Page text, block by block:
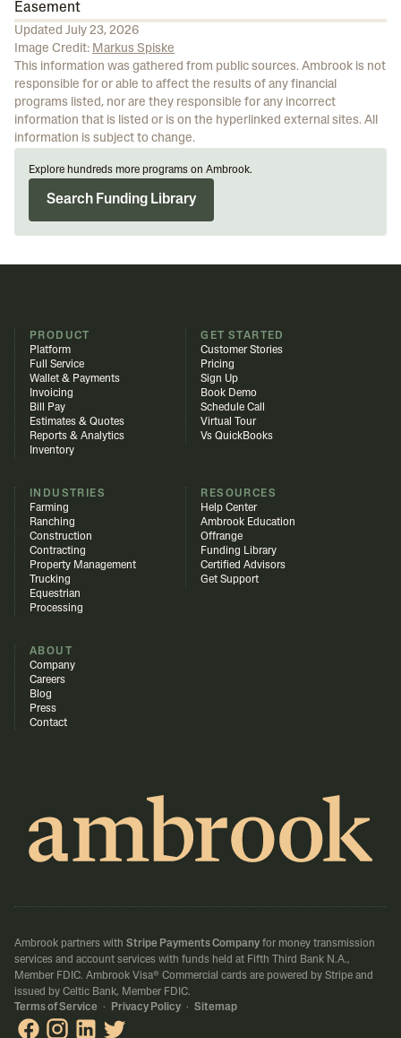
Easement
Updated July 23, 2026
Image Credit: Markus Spiske
This information was gathered from public sources. Ambrook is not
responsible for or able to affect the results of any financial
programs listed, nor are they responsible for any incorrect
information that is listed or is on the hyperlinked external sites. All
information is subject to change.
Explore hundreds more programs on Ambrook.
Search Funding Library
PRODUCT
Platform
Full Service
Wallet & Payments
Invoicing
Bill Pay
Estimates & Quotes
Reports & Analytics
Inventory
GET STARTED
Customer Stories
Pricing
Sign Up
Book Demo
Schedule Call
Virtual Tour
Vs QuickBooks
INDUSTRIES
Farming
Ranching
Construction
Contracting
Property Management
Trucking
Equestrian
Processing
RESOURCES
Help Center
Ambrook Education
Offrange
Funding Library
Certified Advisors
Get Support
ABOUT
Company
Careers
Blog
Press
Contact
Ambrook partners with Stripe Payments Company for money transmission
services and account services with funds held at Fifth Third Bank N.A.,
Member FDIC. Ambrook Visa® Commercial cards are powered by Stripe and
issued by Celtic Bank, Member FDIC.
Terms of Service · Privacy Policy · Sitemap